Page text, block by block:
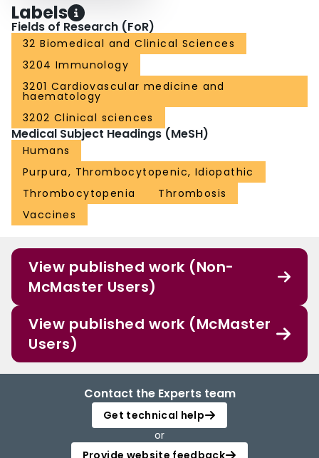
Labels
Fields of Research (FoR)
32 Biomedical and Clinical Sciences
3204 Immunology
3201 Cardiovascular medicine and
haematology
3202 Clinical sciences
Medical Subject Headings (MeSH)
Humans
Purpura, Thrombocytopenic, Idiopathic
Thrombocytopenia
Thrombosis
Vaccines
View published work (Non-
McMaster Users)
View published work (McMaster
Users)
Contact the Experts team
Get technical help
or